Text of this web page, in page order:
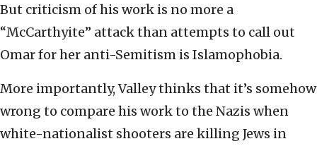
But criticism of his work is no more a
“McCarthyite” attack than attempts to call out
Omar for her anti-Semitism is Islamophobia.
More importantly, Valley thinks that it’s somehow
wrong to compare his work to the Nazis when
white-nationalist shooters are killing Jews in